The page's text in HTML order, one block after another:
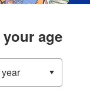
age